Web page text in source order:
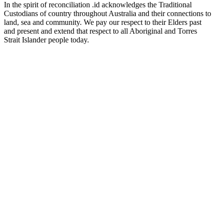
In the spirit of reconciliation .id acknowledges the Traditional
Custodians of country throughout Australia and their connections to
land, sea and community. We pay our respect to their Elders past
and present and extend that respect to all Aboriginal and Torres
Strait Islander people today.